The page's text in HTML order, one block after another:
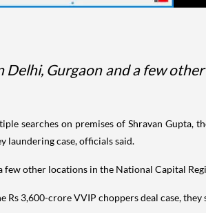
Delhi, Gurgaon and a few
searches on premises of Shravan Gupta,
laundering case, officials said.
other locations in the National Capital
3,600-crore VVIP choppers deal case, they